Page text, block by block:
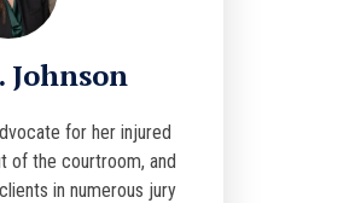
Johnson
for her injured
of the courtroom, and
in numerous jury